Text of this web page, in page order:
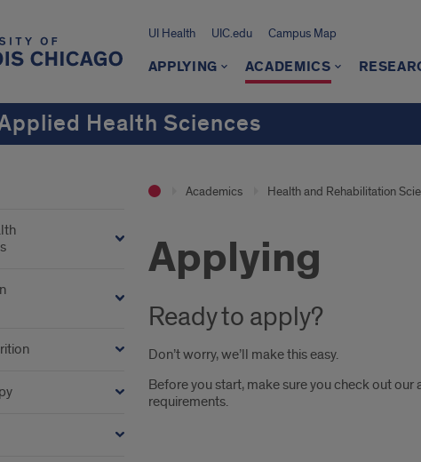
UI Health UIC.edu Campus Map
APPLYING ACADEMICS
Health Sciences
Academics Health and Rehabilitation
Applying
Ready to apply?
Don’t worry, we’ll make this easy.
Before you start, make sure you check out our
requirements.